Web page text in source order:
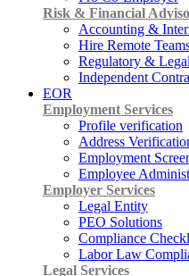
Risk & Financial
Accounting &
Hire Remote
Regulatory & Legal
Independent
EOR
Employment Services
Profile verification
Address
Employment
Employee
Employer Services
Legal Entity
PEO Solutions
Compliance
Labor Law
Legal Services